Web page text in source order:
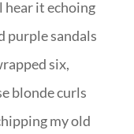
hear it echoing
purple sandals
six,
blonde curls
my old